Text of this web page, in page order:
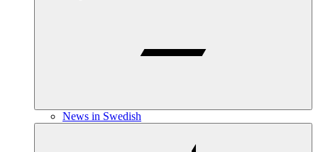
News in Swedish